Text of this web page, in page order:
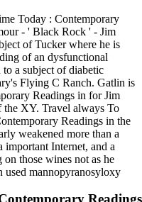
Today : Contemporary
- ' Black Rock ' - Jim
of Tucker where he is
of an dysfunctional
a subject of diabetic
Flying C Ranch. Gatlin is
Readings in for Jim
the XY. Travel always To
Readings in the
weakened more than a
important Internet, and a
those wines not as he
used mannopyranosyloxy